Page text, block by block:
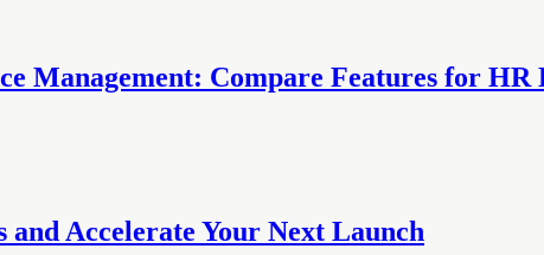
Management: Compare Features for HR
Accelerate Your Next Launch